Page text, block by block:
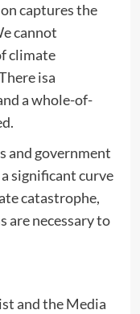
captures the
cannot
climate
isa
a whole-of-
and government
significant curve
catastrophe,
are necessary to
and the Media